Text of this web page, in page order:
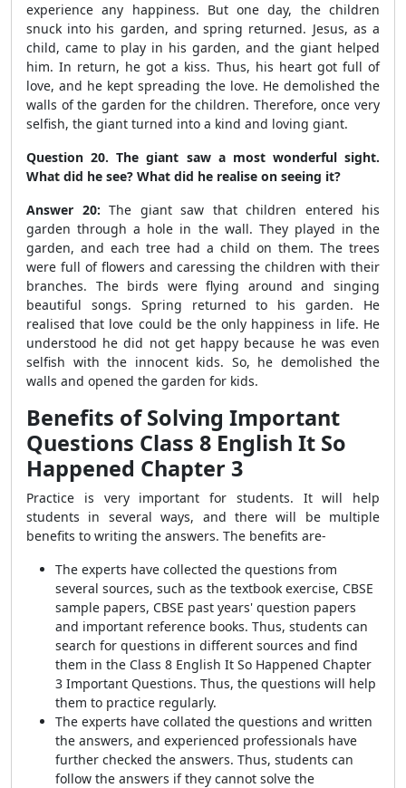
experience any happiness. But one day, the children
snuck into his garden, and spring returned. Jesus, as a
child, came to play in his garden, and the giant helped
him. In return, he got a kiss. Thus, his heart got full of
love, and he kept spreading the love. He demolished the
walls of the garden for the children. Therefore, once very
selfish, the giant turned into a kind and loving giant.
Question 20. The giant saw a most wonderful sight.
What did he see? What did he realise on seeing it?
Answer 20: The giant saw that children entered his
garden through a hole in the wall. They played in the
garden, and each tree had a child on them. The trees
were full of flowers and caressing the children with their
branches. The birds were flying around and singing
beautiful songs. Spring returned to his garden. He
realised that love could be the only happiness in life. He
understood he did not get happy because he was even
selfish with the innocent kids. So, he demolished the
walls and opened the garden for kids.
Benefits of Solving Important
Questions Class 8 English It So
Happened Chapter3
Practice is very important for students. It will help
students in several ways, and there will be multiple
benefits to writing the answers. The benefits are-
The experts have collected the questions from
several sources, such as the textbook exercise, CBSE
sample papers, CBSE past years' question papers
and important reference books. Thus, students can
search for questions in different sources and find
them in the Class 8 English It So Happened Chapter
3 Important Questions. Thus, the questions will help
them to practice regularly.
The experts have collated the questions and written
the answers, and experienced professionals have
further checked the answers. Thus, students can
follow the answers if they cannot solve the